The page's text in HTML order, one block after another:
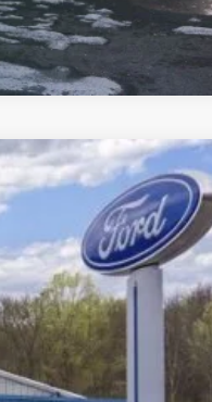
Compare Vehicle
Ext. Int.
$79,208
CROSSROAD'S PRICE
$4,502
$175